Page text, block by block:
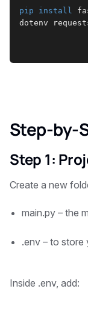
pip install
dotenv
Step-by-
Step 1:
Create a new
main.py – the
.env – to store
Inside .env, add: